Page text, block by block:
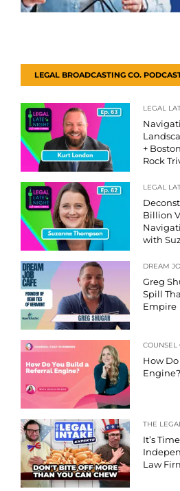
LEGAL BROADCASTING CO.
LEGAL
+
Rock
LEGAL
Billion
with
DREAM
Greg
Spill
Empire
COUNSEL
How
THE
It’s
Law